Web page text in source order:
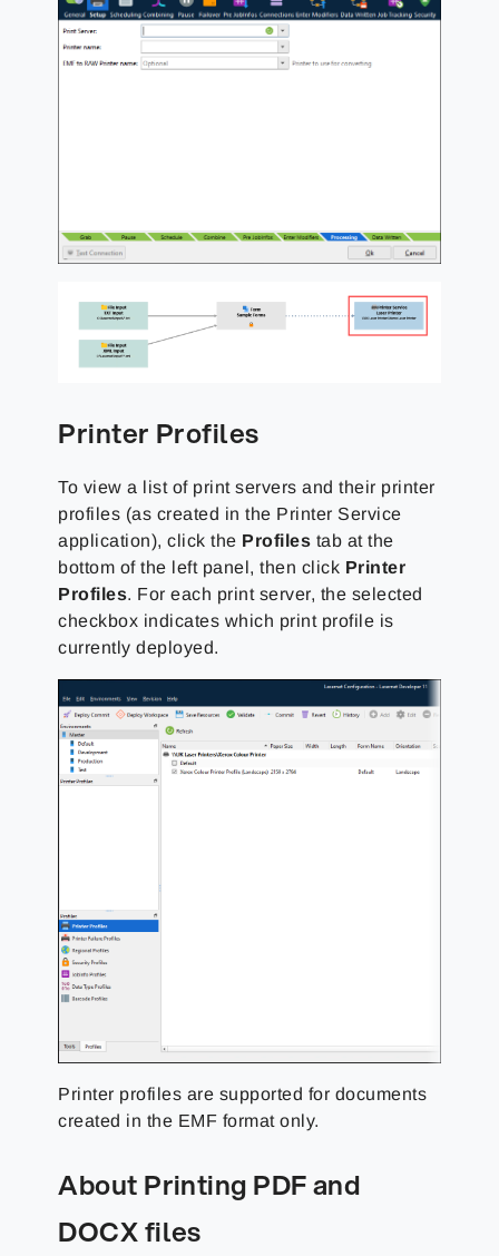
Printer Profiles
To view a list of print servers and their printer
profiles (as created in the Printer Service
application), click the Profiles tab at the
bottom of the left panel, then click Printer
Profiles. For each print server, the selected
checkbox indicates which print profile is
currently deployed.
Printer profiles are supported for documents
created in the EMF format only.
About Printing PDF and
DOCX files